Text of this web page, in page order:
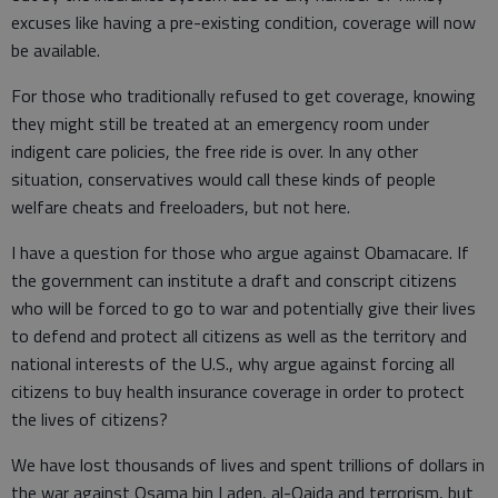
excuses like having a pre-existing condition, coverage will now
be available.
For those who traditionally refused to get coverage, knowing
they might still be treated at an emergency room under
indigent care policies, the free ride is over. In any other
situation, conservatives would call these kinds of people
welfare cheats and freeloaders, but not here.
I have a question for those who argue against Obamacare. If
the government can institute a draft and conscript citizens
who will be forced to go to war and potentially give their lives
to defend and protect all citizens as well as the territory and
national interests of the U.S., why argue against forcing all
citizens to buy health insurance coverage in order to protect
the lives of citizens?
We have lost thousands of lives and spent trillions of dollars in
the war against Osama bin Laden, al-Qaida and terrorism, but